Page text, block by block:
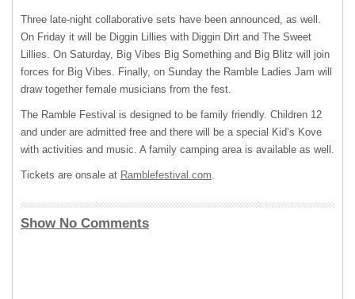
Three late-night collaborative sets have been announced, as well.
On Friday it will be Diggin Lillies with Diggin Dirt and The Sweet
Lillies. On Saturday, Big Vibes Big Something and Big Blitz will join
forces for Big Vibes. Finally, on Sunday the Ramble Ladies Jam will
draw together female musicians from the fest.
The Ramble Festival is designed to be family friendly. Children 12
and under are admitted free and there will be a special Kid’s Kove
with activities and music. A family camping area is available as well.
Tickets are onsale at Ramblefestival.com
Show No Comments